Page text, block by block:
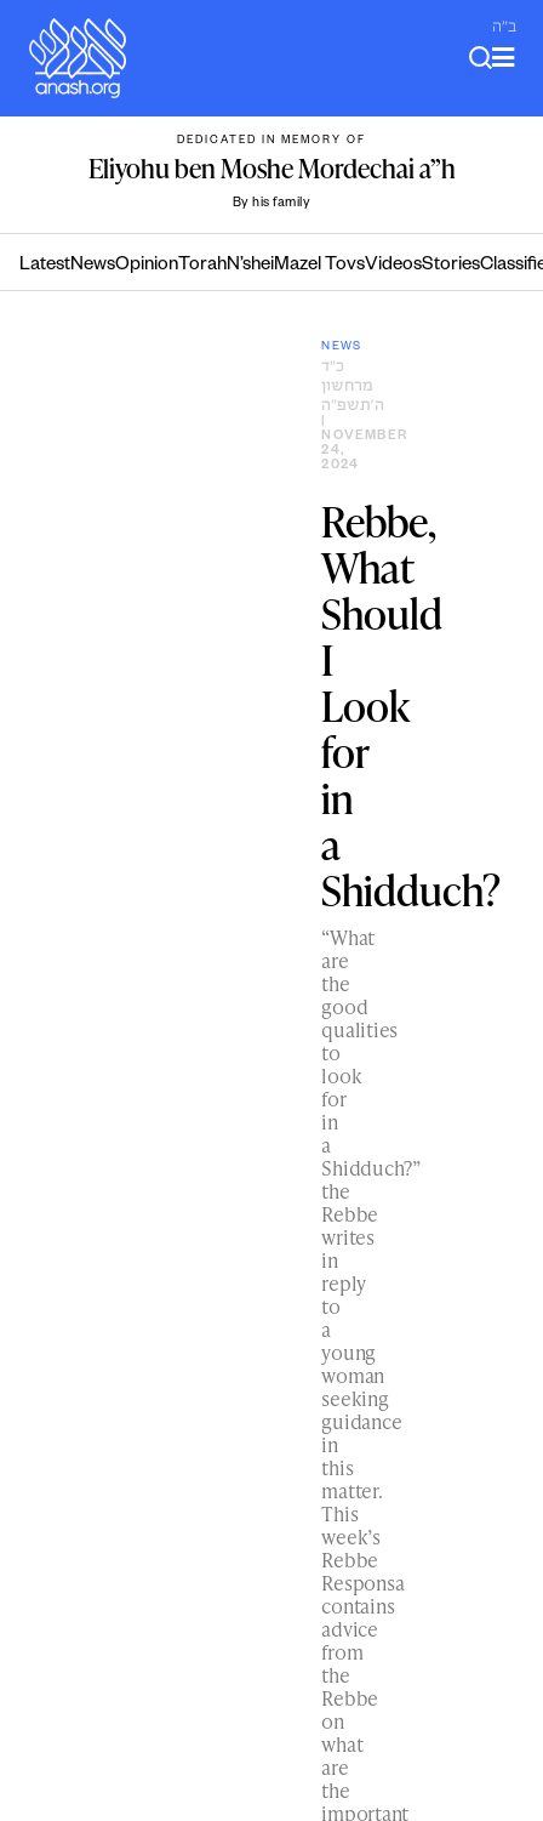
content
ב"ה
DEDICATED IN MEMORY OF
Eliyohu ben Moshe Mordechai a”h
By his family
LatestNewsOpinion TorahN’sheiMazel TovsVideosStories
NEWS
כ״ד
מרחשון
ה׳תשפ״ה
NOVEMBER
24,
2024
Rebbe,
What
Should
I
Look
for
in
a
Shidduch?
“What
are
the
good
qualities
to
look
for
in
a
Shidduch?”
the
Rebbe
writes
in
reply
to
a
young
woman
seeking
guidance
in
this
matter.
This
week’s
Rebbe
Responsa
contains
advice
from
the
Rebbe
on
what
are
the
important